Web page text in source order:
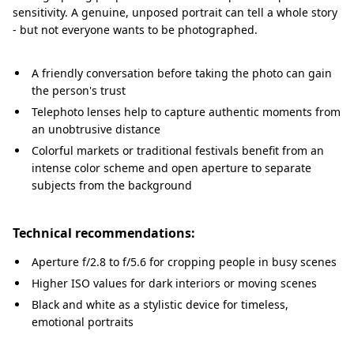
sensitivity. A genuine, unposed portrait can tell a whole story
- but not everyone wants to be photographed.
A friendly conversation before taking the photo can gain
the person's trust
Telephoto lenses help to capture authentic moments from
an unobtrusive distance
Colorful markets or traditional festivals benefit from an
intense color scheme and open aperture to separate
subjects from the background
Technical recommendations:
Aperture f/2.8 to f/5.6 for cropping people in busy scenes
Higher ISO values for dark interiors or moving scenes
Black and white as a stylistic device for timeless,
emotional portraits